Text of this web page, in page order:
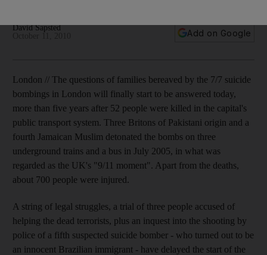
David Sapsted
Add on Google
London // The questions of families bereaved by the 7/7 suicide
bombings in London will finally start to be answered today,
more than five years after 52 people were killed in the capital's
public transport system. Three Britons of Pakistani origin and a
fourth Jamaican Muslim detonated the bombs on three
underground trains and a bus in July 2005, in what was
regarded as the UK's "9/11 moment". Apart from the deaths,
about 700 people were injured.
A string of legal struggles, a trial of three people accused of
helping the dead terrorists, plus an inquest into the shooting by
police of a fifth suspected suicide bomber - who turned out to be
an innocent Brazilian immigrant - have delayed the start of the